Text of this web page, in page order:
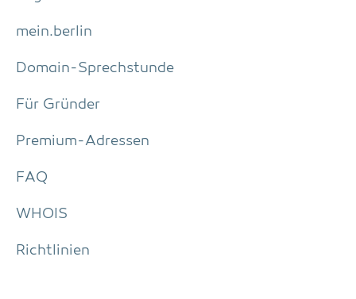
mein.berlin
Domain-Sprech­stun­de
Für Grün­der
Pre­­mi­um-Adres­­sen
FAQ
WHOIS
Richt­li­ni­en